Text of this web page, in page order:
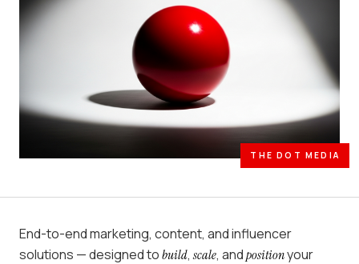
THE DOT MEDIA
End-to-end marketing, content, and influencer
solutions — designed tobuild, scale, andpositionyour